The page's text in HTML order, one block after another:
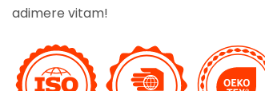
adimere vitam!